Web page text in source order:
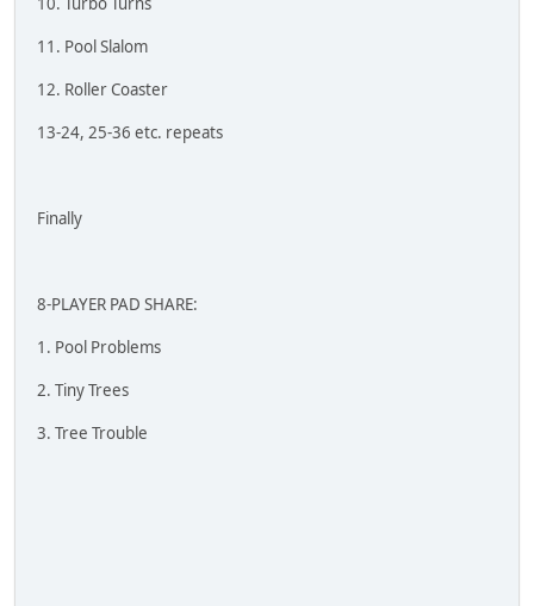
11. Pool Slalom
12. Roller Coaster
13-24, 25-36 etc. repeats
Finally
8-PLAYER PAD SHARE:
1. Pool Problems
2. Tiny Trees
3. Tree Trouble